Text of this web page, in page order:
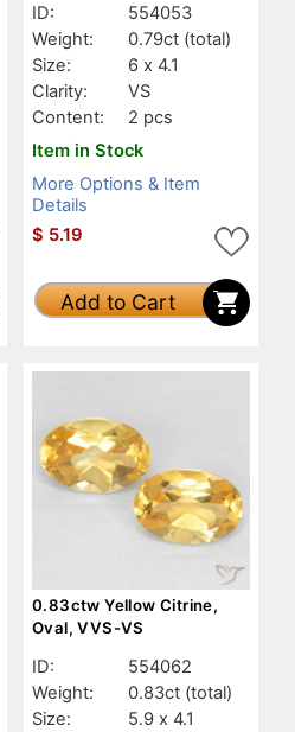
ID:
554053
Weight:
0.79ct (total)
Size:
6 x 4.1
Clarity:
VS
Content:
2 pcs
Item in Stock
More Options & Item
Details
$ 5.19
Add to Cart
0.83ctw Yellow Citrine,
Oval, VVS-VS
ID:
554062
Weight:
0.83ct (total)
Size:
5.9 x 4.1